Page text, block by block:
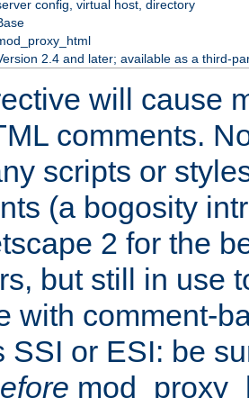
config, virtual host, directory
2.4 and later; available as a third-
will cause
comments.
scripts or
(a bogosity
2 for the
but still in use
with comment-
SSI or ESI: be